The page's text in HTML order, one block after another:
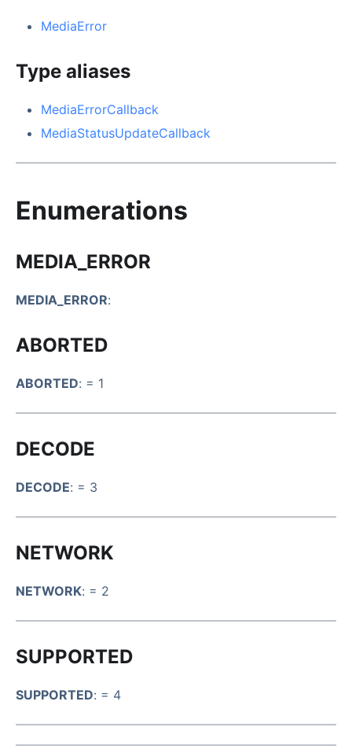
MediaError
Type aliases
MediaErrorCallback
MediaStatusUpdateCallback
Enumerations
MEDIA_ERROR
MEDIA_ERROR:
ABORTED
ABORTED: = 1
DECODE
DECODE: = 3
NETWORK
NETWORK: = 2
SUPPORTED
SUPPORTED: = 4